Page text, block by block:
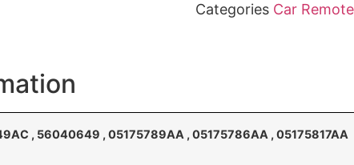
Categories Car
, 56040649 , 05175789AA , 05175786AA , 05175817AA